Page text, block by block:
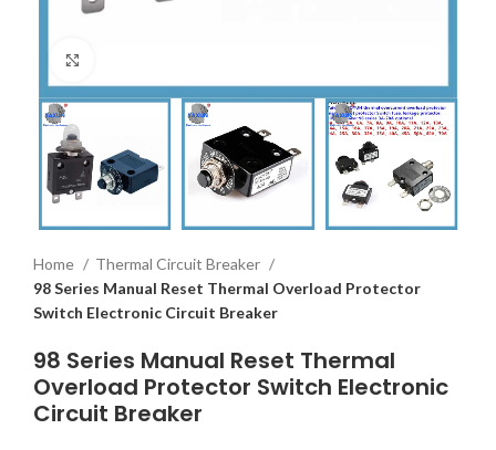
Home
Thermal Circuit Breaker
98 Series Manual Reset Thermal Overload Protector
Switch Electronic Circuit Breaker
98 Series Manual Reset Thermal
Overload Protector Switch Electronic
Circuit Breaker